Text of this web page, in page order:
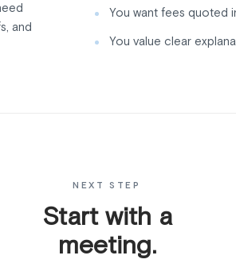
and
You want fees quoted
You value clear
NEXT STEP
Start with a
meeting.